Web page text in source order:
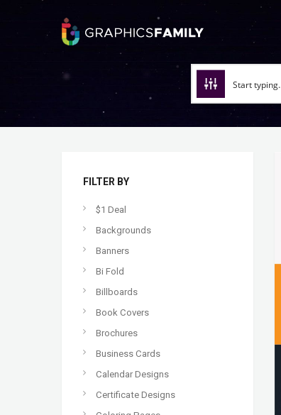
FILTER BY
$1 Deal
Backgrounds
Banners
Bi Fold
Billboards
Book Covers
Brochures
Business Cards
Calendar Designs
Certificate Designs